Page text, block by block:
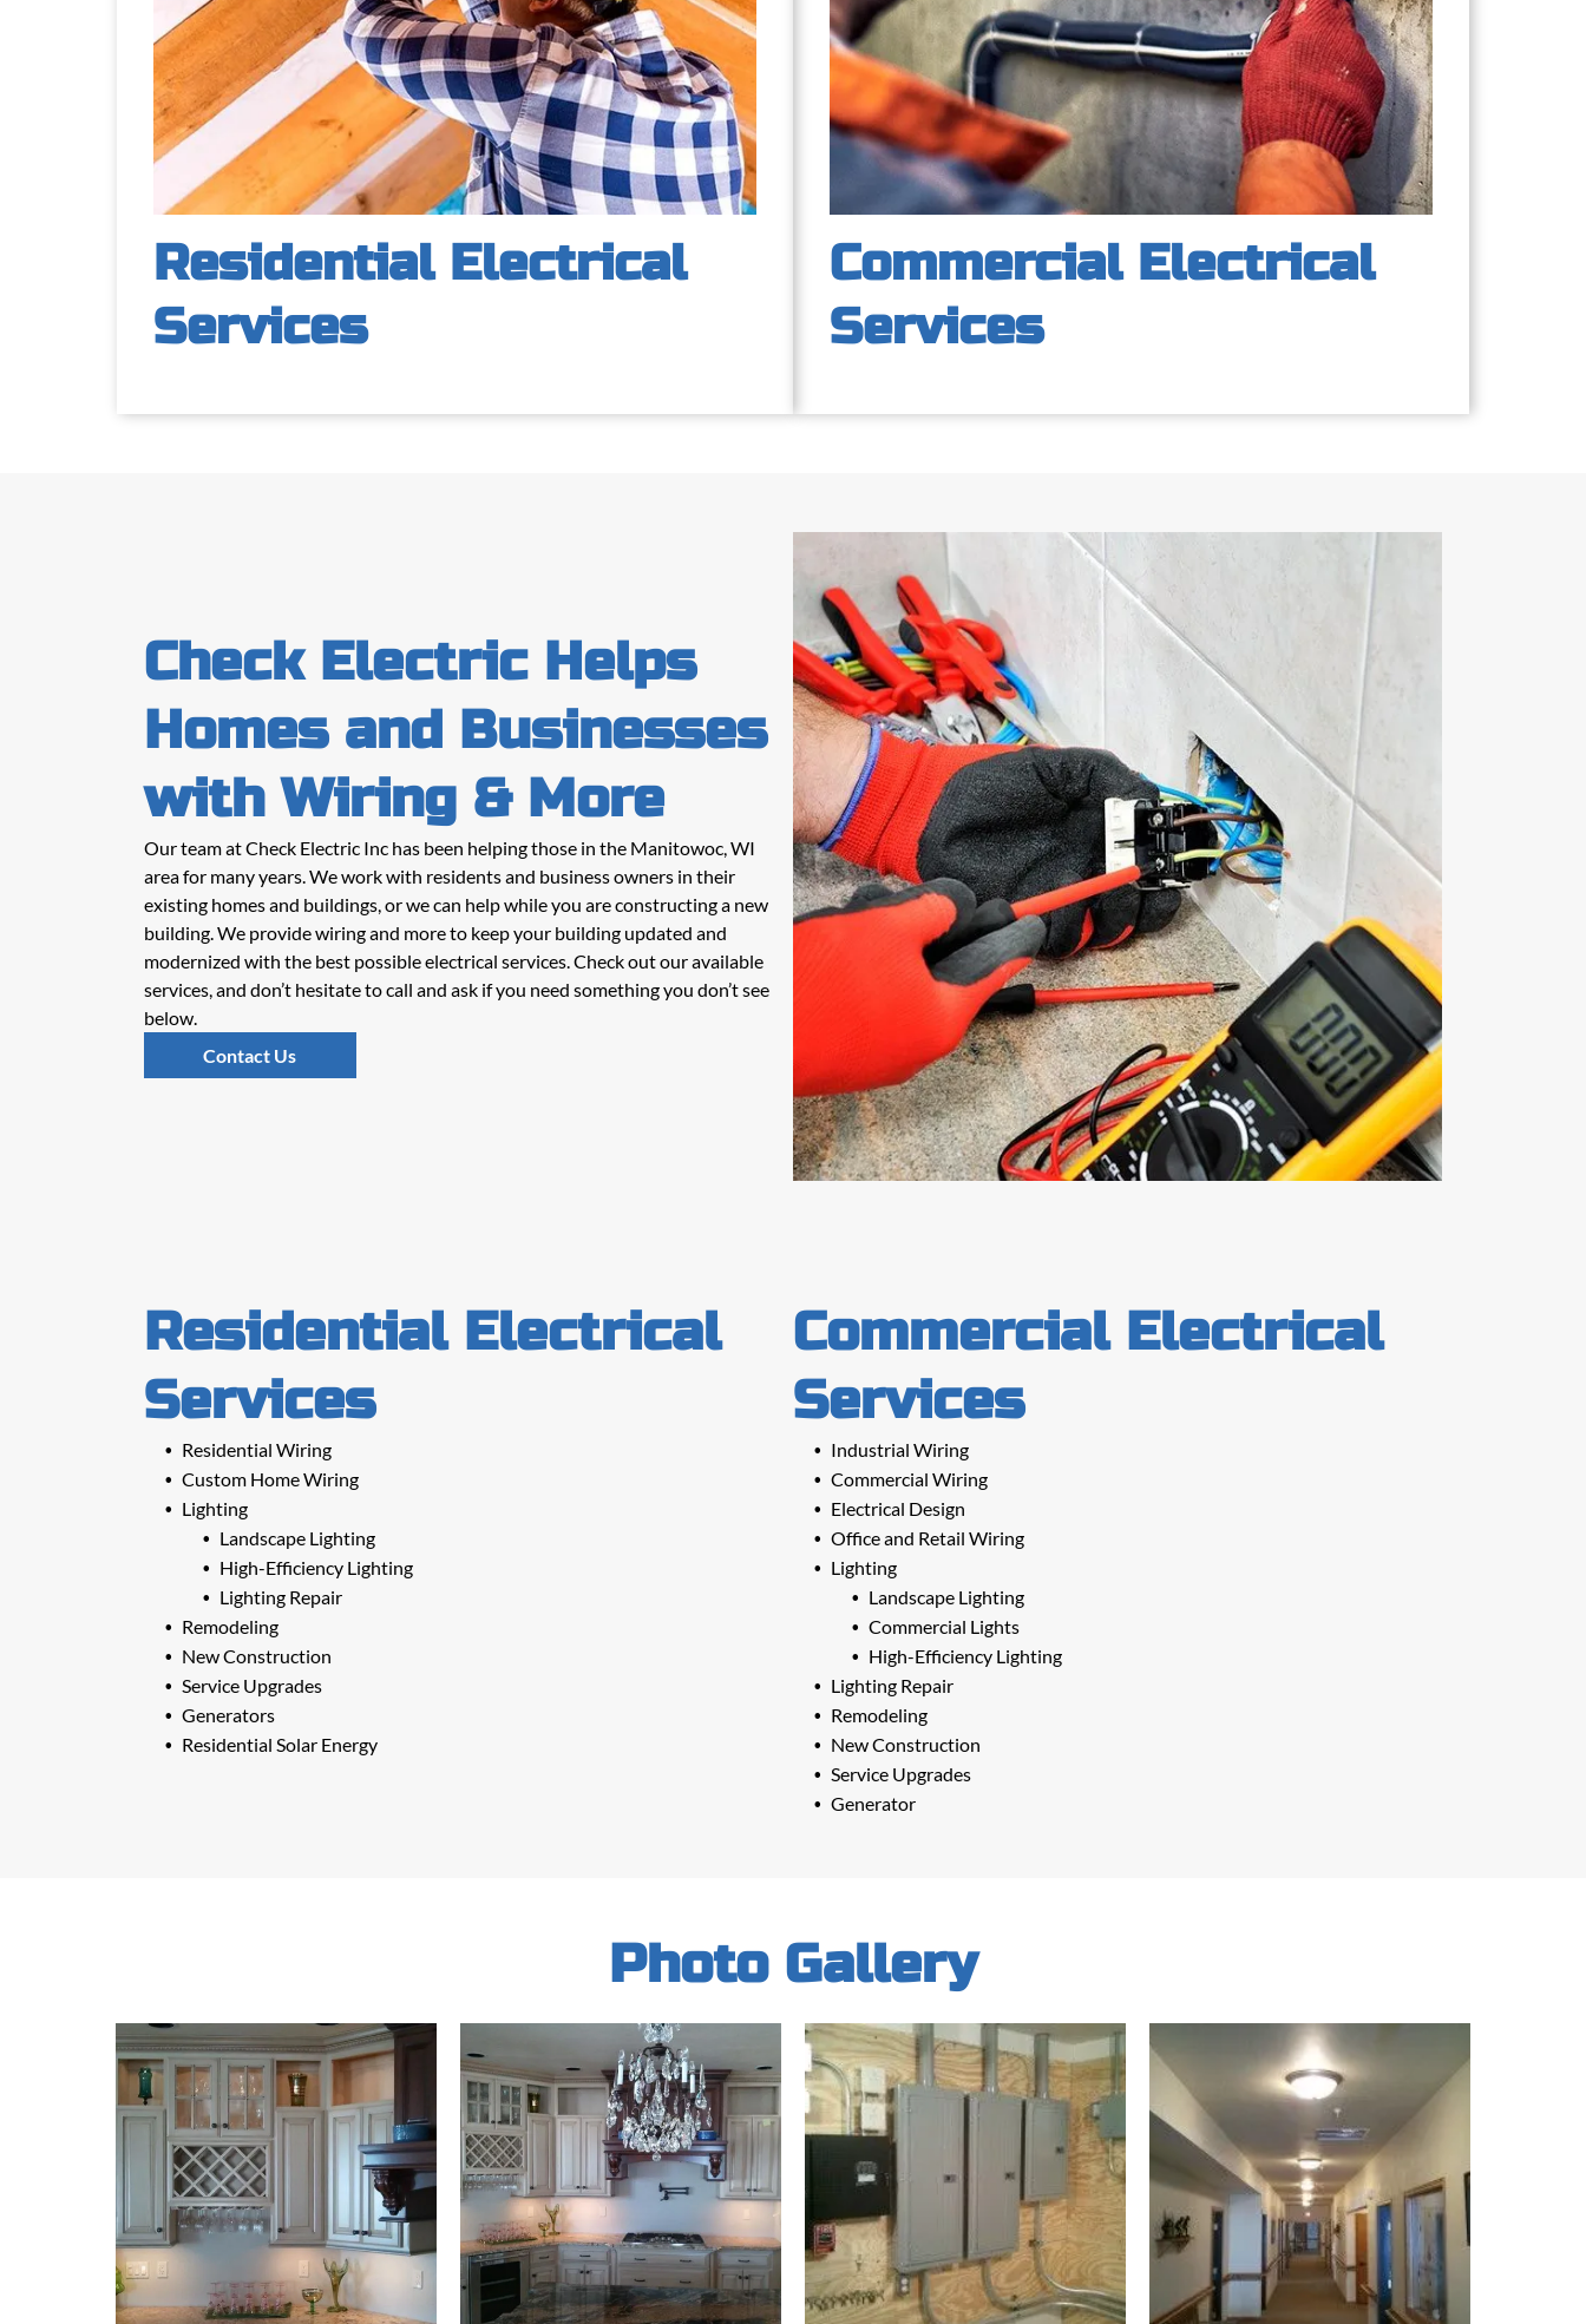
Residential Electrical
Services
Commercial Electrical
Services
Check Electric Helps
Homes and Businesses
with Wiring & More
Our team at Check Electric Inc has been helping those in the Manitowoc, WI
area for many years. We work with residents and business owners in their
existing homes and buildings, or we can help while you are constructing a new
building. We provide wiring and more to keep your building updated and
modernized with the best possible electrical services. Check out our available
services, and don’t hesitate to call and ask if you need something you don’t see
below.
Contact Us
Residential Electrical
Services
Residential Wiring
Custom Home Wiring
Lighting
Landscape Lighting
High-Efficiency Lighting
Lighting Repair
Remodeling
New Construction
Service Upgrades
Generators
Residential Solar Energy
Commercial Electrical
Services
Industrial Wiring
Commercial Wiring
Electrical Design
Office and Retail Wiring
Lighting
Landscape Lighting
Commercial Lights
High-Efficiency Lighting
Lighting Repair
Remodeling
New Construction
Service Upgrades
Generator
Photo Gallery